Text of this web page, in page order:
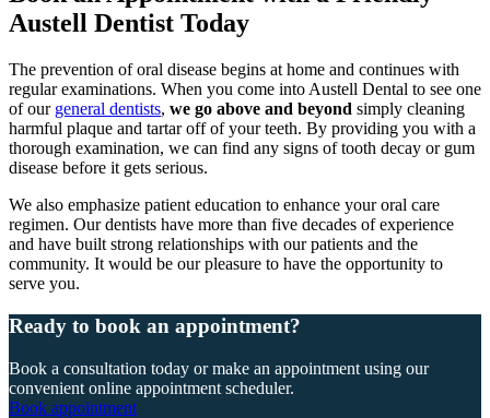
Austell Dentist Today
The prevention of oral disease begins at home and continues with
regular examinations. When you come into Austell Dental to see one
of our general dentists, we go above and beyond simply cleaning
harmful plaque and tartar off of your teeth. By providing you with a
thorough examination, we can find any signs of tooth decay or gum
disease before it gets serious.
We also emphasize patient education to enhance your oral care
regimen. Our dentists have more than five decades of experience
and have built strong relationships with our patients and the
community. It would be our pleasure to have the opportunity to
serve you.
Ready to book an appointment?
Book a consultation today or make an appointment using our
convenient online appointment scheduler.
Book appointment